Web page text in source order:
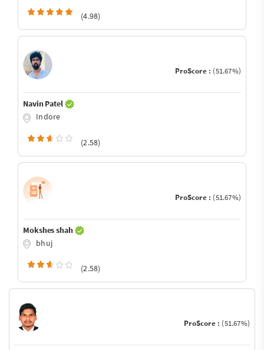
(4.98)
ProScore : (51.67%)
Navin Patel
Indore
(2.58)
ProScore : (51.67%)
Mokshes shah
bhuj
(2.58)
ProScore : (51.67%)